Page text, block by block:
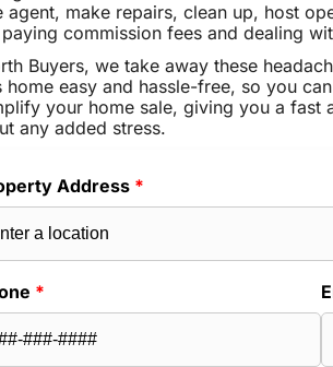
agent, make repairs, clean up, host
commission fees and dealing
Buyers, we take away these
home easy and hassle-free, so you
your home sale, giving you a fast
any added stress.
Address *
*